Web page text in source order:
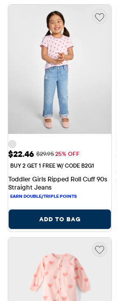
Sale Price: $22.46
$22.46 Original Price: $29.95
$29.9525% OFF
BUY 2 GET 1 FREE W/ CODE B2G1
Toddler Girls Ripped Roll Cuff 90s
Straight Jeans
ADD TO BAG